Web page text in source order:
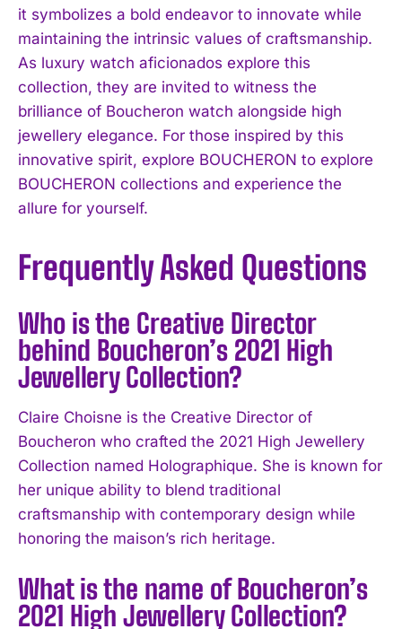
it symbolizes a bold endeavor to innovate while
maintaining the intrinsic values of craftsmanship.
As luxury watch aficionados explore this
collection, they are invited to witness the
brilliance of Boucheron watch alongside high
jewellery elegance. For those inspired by this
innovative spirit, explore BOUCHERON to explore
BOUCHERON collections and experience the
allure for yourself.
Frequently Asked Questions
Who is the Creative Director
behind Boucheron’s 2021 High
Jewellery Collection?
Claire Choisne is the Creative Director of
Boucheron who crafted the 2021 High Jewellery
Collection named Holographique. She is known for
her unique ability to blend traditional
craftsmanship with contemporary design while
honoring the maison’s rich heritage.
What is the name of Boucheron’s
2021 High Jewellery Collection?